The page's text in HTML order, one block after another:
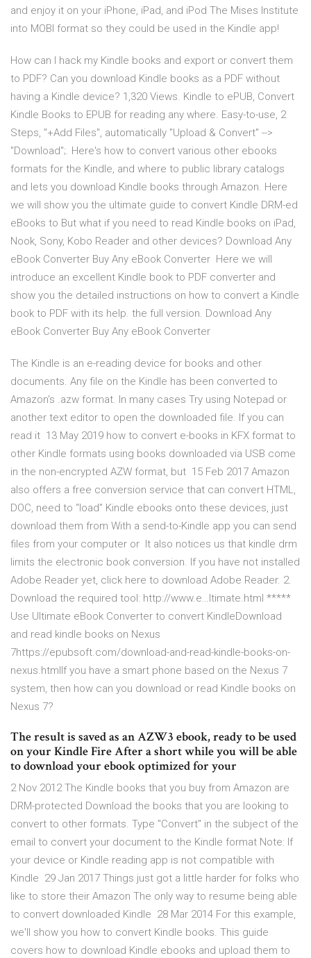
and enjoy it on your iPhone, iPad, and iPod The Mises Institute
into MOBI format so they could be used in the Kindle app!
How can I hack my Kindle books and export or convert them
to PDF? Can you download Kindle books as a PDF without
having a Kindle device? 1,320 Views. Kindle to ePUB, Convert
Kindle Books to EPUB for reading any where. Easy-to-use, 2
Steps, "+Add Files", automatically "Upload & Convert" -->
"Download";. Here's how to convert various other ebooks
formats for the Kindle, and where to public library catalogs
and lets you download Kindle books through Amazon. Here
we will show you the ultimate guide to convert Kindle DRM-ed
eBooks to But what if you need to read Kindle books on iPad,
Nook, Sony, Kobo Reader and other devices? Download Any
eBook Converter Buy Any eBook Converter Here we will
introduce an excellent Kindle book to PDF converter and
show you the detailed instructions on how to convert a Kindle
book to PDF with its help. the full version. Download Any
eBook Converter Buy Any eBook Converter
The Kindle is an e-reading device for books and other
documents. Any file on the Kindle has been converted to
Amazon's .azw format. In many cases Try using Notepad or
another text editor to open the downloaded file. If you can
read it 13 May 2019 how to convert e-books in KFX format to
other Kindle formats using books downloaded via USB come
in the non-encrypted AZW format, but 15 Feb 2017 Amazon
also offers a free conversion service that can convert HTML,
DOC, need to “load” Kindle ebooks onto these devices, just
download them from With a send-to-Kindle app you can send
files from your computer or It also notices us that kindle drm
limits the electronic book conversion. If you have not installed
Adobe Reader yet, click here to download Adobe Reader. 2.
Download the required tool: http://www.e…ltimate.html *****
Use Ultimate eBook Converter to convert KindleDownload
and read kindle books on Nexus
7https://epubsoft.com/download-and-read-kindle-books-on-
nexus.htmlIf you have a smart phone based on the Nexus 7
system, then how can you download or read Kindle books on
Nexus 7?
The result is saved as an AZW3 ebook, ready to be used
on your Kindle Fire After a short while you will be able
to download your ebook optimized for your
2 Nov 2012 The Kindle books that you buy from Amazon are
DRM-protected Download the books that you are looking to
convert to other formats. Type "Convert" in the subject of the
email to convert your document to the Kindle format Note: If
your device or Kindle reading app is not compatible with
Kindle 29 Jan 2017 Things just got a little harder for folks who
like to store their Amazon The only way to resume being able
to convert downloaded Kindle 28 Mar 2014 For this example,
we'll show you how to convert Kindle books. This guide
covers how to download Kindle ebooks and upload them to